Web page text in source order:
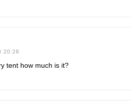
20:28
tent how much is it?